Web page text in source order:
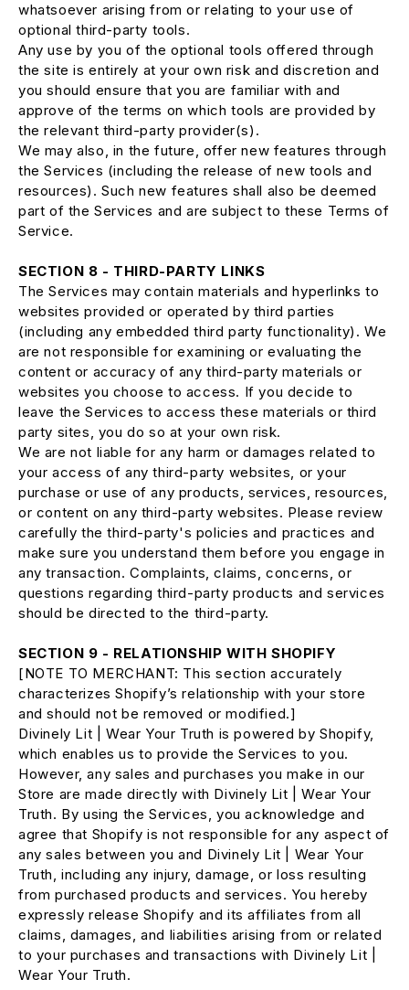
whatsoever arising from or relating to your use of
optional third-party tools.
Any use by you of the optional tools offered through
the site is entirely at your own risk and discretion and
you should ensure that you are familiar with and
approve of the terms on which tools are provided by
the relevant third-party provider(s).
We may also, in the future, offer new features through
the Services (including the release of new tools and
resources). Such new features shall also be deemed
part of the Services and are subject to these Terms of
Service.
SECTION 8 - THIRD-PARTY LINKS
The Services may contain materials and hyperlinks to
websites provided or operated by third parties
(including any embedded third party functionality). We
are not responsible for examining or evaluating the
content or accuracy of any third-party materials or
websites you choose to access. If you decide to
leave the Services to access these materials or third
party sites, you do so at your own risk.
We are not liable for any harm or damages related to
your access of any third-party websites, or your
purchase or use of any products, services, resources,
or content on any third-party websites. Please review
carefully the third-party's policies and practices and
make sure you understand them before you engage in
any transaction. Complaints, claims, concerns, or
questions regarding third-party products and services
should be directed to the third-party.
SECTION 9 - RELATIONSHIP WITH SHOPIFY
[NOTE TO MERCHANT: This section accurately
characterizes Shopify’s relationship with your store
and should not be removed or modified.]
Divinely Lit | Wear Your Truth is powered by Shopify,
which enables us to provide the Services to you.
However, any sales and purchases you make in our
Store are made directly with Divinely Lit | Wear Your
Truth. By using the Services, you acknowledge and
agree that Shopify is not responsible for any aspect of
any sales between you and Divinely Lit | Wear Your
Truth, including any injury, damage, or loss resulting
from purchased products and services. You hereby
expressly release Shopify and its affiliates from all
claims, damages, and liabilities arising from or related
to your purchases and transactions with Divinely Lit |
Wear Your Truth.